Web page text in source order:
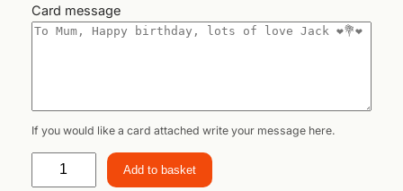
Card message
If you would like a card attached write your message here.
Add to basket